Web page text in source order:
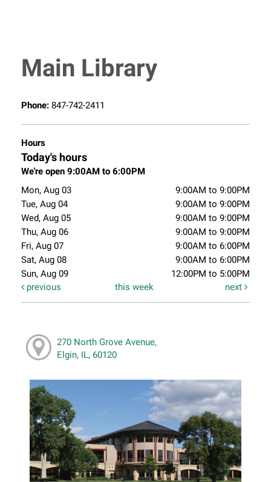
Main Library
Phone: 847-742-2411
Hours
Today's hours
We're open 9:00AM to 6:00PM
Mon, Aug 03
9:00AM to 9:00PM
Tue, Aug 04
9:00AM to 9:00PM
Wed, Aug 05
9:00AM to 9:00PM
Thu, Aug 06
9:00AM to 9:00PM
Fri, Aug 07
9:00AM to 6:00PM
Sat, Aug 08
9:00AM to 6:00PM
Sun, Aug 09
12:00PM to 5:00PM
previous
this week next
270 North Grove Avenue,
Elgin, IL, 60120